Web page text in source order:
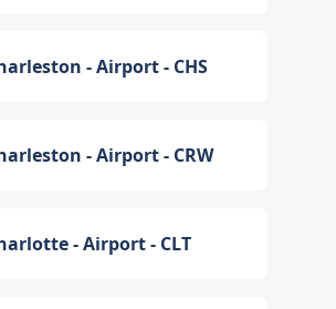
- Airport - CHS
- Airport - CRW
- Airport - CLT